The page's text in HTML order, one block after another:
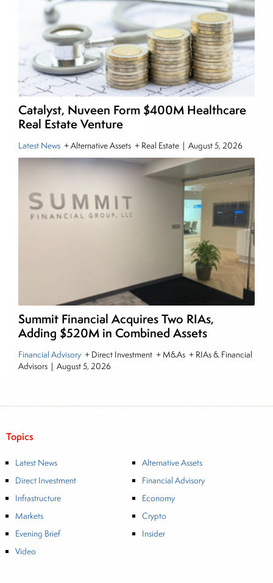
Catalyst, Nuveen Form $400M Healthcare
Real Estate Venture
Latest News + Alternative Assets + Real Estate | August 5, 2026
Summit Financial Acquires Two RIAs,
Adding $520M in Combined Assets
Financial Advisory + Direct Investment + M&As + RIAs & Financial
Advisors | August 5, 2026
writing daily and weekly market analysis and
managing a FX and US equity portfolio. Joe was
also a contributing writer for industry magazines
and publications, including SFO Magazine and
the CMT Association. Joe earned a B.S.B.A. in
Finance from The American University. He holds
the Chartered Market Technician (CMT)
designation and is a member of the CFA Institute.
Topics
Latest News
Alternative Assets
Direct Investment
Financial Advisory
Infrastructure
Economy
Markets
Crypto
Evening Brief
Insider
Video